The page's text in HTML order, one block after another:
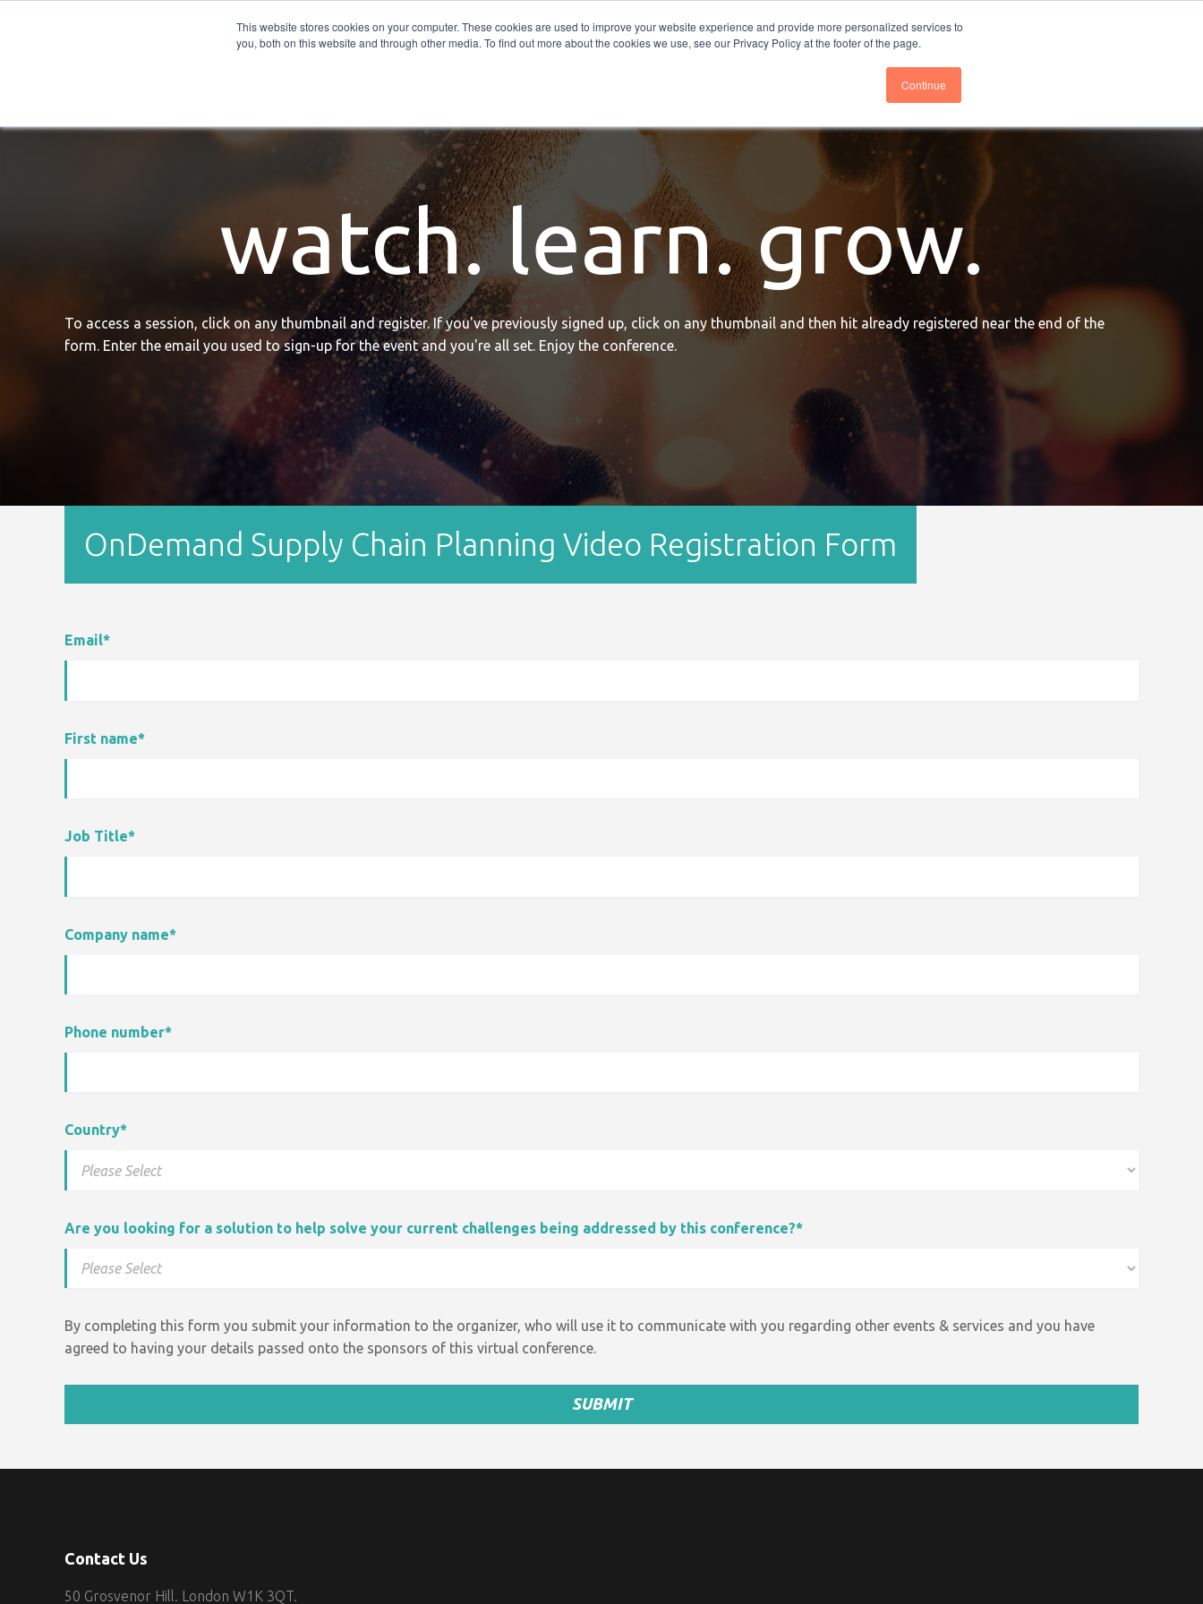
This website stores cookies on your computer. These cookies are used to improve your website experience and provide more personalized services to
you, both on this website and through other media. To find out more about the cookies we use, see our Privacy Policy at the footer of the page.
Continue
Careers PRO QIS.com Get in Touch BTOES Annual Conference Follow us @BTOESInsights
watch. learn. grow.
To access a session, click on any thumbnail and register. If you've previously signed up, click on any thumbnail and then hit already registered near the end of the
form. Enter the email you used to sign-up for the event and you're all set. Enjoy the conference.
OnDemand Supply Chain Planning Video Registration Form
Email*
First name*
Job Title*
Company name*
Phone number*
Country*
Are you looking for a solution to help solve your current challenges being addressed by this conference?*
By completing this form you submit your information to the organizer, who will use it to communicate with you regarding other events & services and you have
agreed to having your details passed onto the sponsors of this virtual conference.
Contact Us
50 Grosvenor Hill. London W1K 3QT.